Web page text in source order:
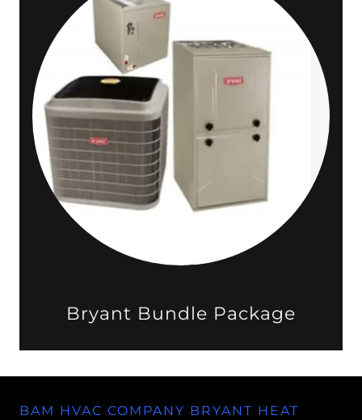
Bryant Bundle Package
BAM HVAC COMPANY BRYANT HEAT